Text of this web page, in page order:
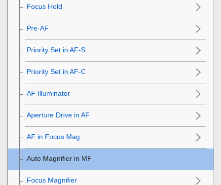
Focus Hold
Pre-AF
Priority Set in AF-S
Priority Set in AF-C
AF Illuminator
Aperture Drive in AF
AF in Focus Mag.
Auto Magnifier in MF
Focus Magnifier